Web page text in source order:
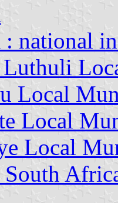
national
Local
Local
Local